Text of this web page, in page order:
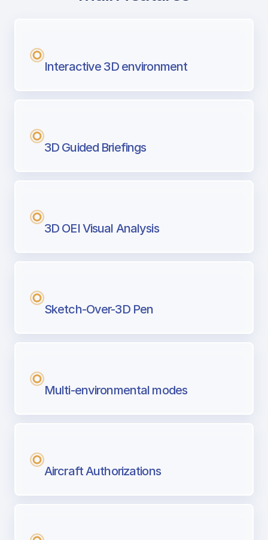
Next generation tool for professional
Interactive 3D environment
3D Guided Briefings
3D OEI Visual Analysis
Sketch-Over-3D Pen
Multi-environmental modes
Aircraft Authorizations